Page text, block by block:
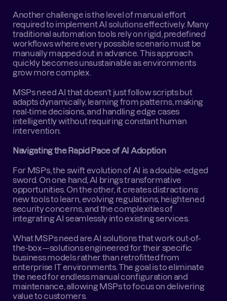
Another challenge is the level of manual effort
required to implement AI solutions effectively. Many
traditional automation tools rely on rigid, predefined
workflows where every possible scenario must be
manually mapped out in advance. This approach
quickly becomes unsustainable as environments
grow more complex.
MSPs need AI that doesn’t just follow scripts but
adapts dynamically, learning from patterns, making
real-time decisions, and handling edge cases
intelligently without requiring constant human
intervention.
Navigating the Rapid Pace of AI Adoption
For MSPs, the swift evolution of AI is a double-edged
sword. On one hand, AI brings transformative
opportunities. On the other, it creates distractions:
new tools to learn, evolving regulations, heightened
security concerns, and the complexities of
integrating AI seamlessly into existing services.
What MSPs need are AI solutions that work out-of-
the-box—solutions engineered for their specific
business models rather than retrofitted from
enterprise IT environments. The goal is to eliminate
the need for endless manual configuration and
maintenance, allowing MSPs to focus on delivering
value to customers.